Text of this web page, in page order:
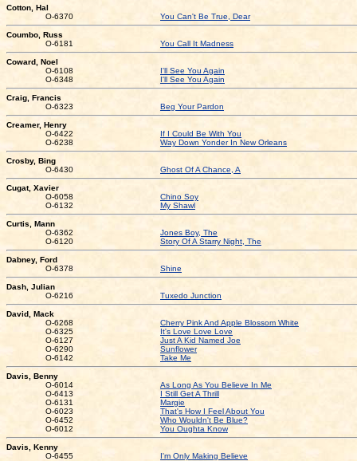
Cotton, Hal
O-6370
You Can't Be True, Dear
Coumbo, Russ
O-6181
You Call It Madness
Coward, Noel
O-6108
I'll See You Again
O-6348
I'll See You Again
Craig, Francis
O-6323
Beg Your Pardon
Creamer, Henry
O-6422
If I Could Be With You
O-6238
Way Down Yonder In New Orleans
Crosby, Bing
O-6430
Ghost Of A Chance, A
Cugat, Xavier
O-6058
Chino Soy
O-6132
My Shawl
Curtis, Mann
O-6362
Jones Boy, The
O-6120
Story Of A Starry Night, The
Dabney, Ford
O-6378
Shine
Dash, Julian
O-6216
Tuxedo Junction
David, Mack
O-6268
Cherry Pink And Apple Blossom White
O-6325
It's Love Love Love
O-6127
Just A Kid Named Joe
O-6290
Sunflower
O-6142
Take Me
Davis, Benny
O-6014
As Long As You Believe In Me
O-6413
I Still Get A Thrill
O-6131
Margie
O-6023
That's How I Feel About You
O-6452
Who Wouldn't Be Blue?
O-6012
You Oughta Know
Davis, Kenny
O-6455
I'm Only Making Believe